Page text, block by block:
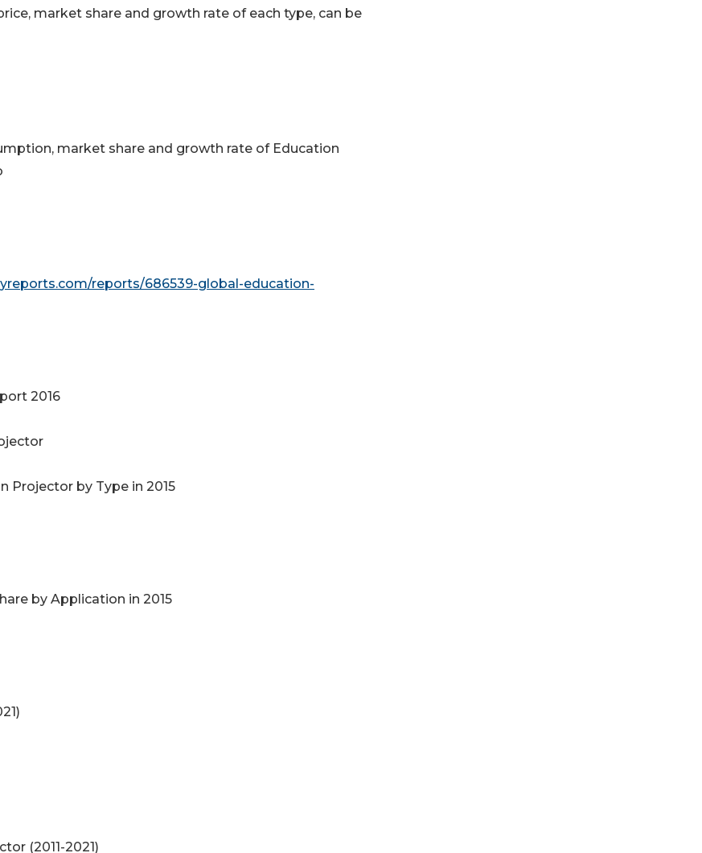
market share and growth rate of each type, can be
market share and growth rate of Education
reports/686539-global-education-
2016
Projector by Type in 2015
by Application in 2015
(2011-2021)